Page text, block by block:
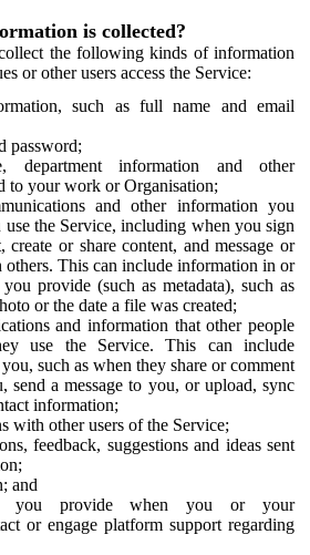
is collected?
the following kinds of information
or other users access the Service:
such as full name and email
password;
information and other
to your work or Organisation;
and other information you
the Service, including when you sign
create or share content, and message or
others. This can include information in or
provide (such as metadata), such as
or the date a file was created;
and information that other people
use the Service. This can include
such as when they share or comment
send a message to you, or upload, sync
information;
with other users of the Service;
feedback, suggestions and ideas sent
and
you provide when you or your
or engage platform support regarding